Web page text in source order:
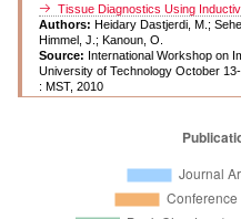
Tissue Diagnostics Using
Authors: Heidary Dastjerdi, M.;
Himmel, J.; Kanoun, O.
Source: International Workshop on
University of Technology October
: MST, 2010